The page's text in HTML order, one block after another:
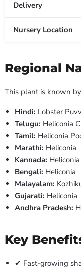
Delivery
Nursery Location
Regional
This plant is known
Hindi: Lobster
Telugu: Heliconia
Tamil: Heliconia
Marathi: Heliconia
Kannada:
Bengali: Heliconia
Malayalam:
Gujarati: Heliconia
Andhra Pradesh:
Key
✔ Fast-growing